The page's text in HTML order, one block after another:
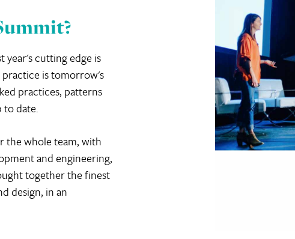
year's cutting edge is
practice is tomorrow's
practices, patterns
to date.
the whole team, with
and engineering,
together the finest
design, in an